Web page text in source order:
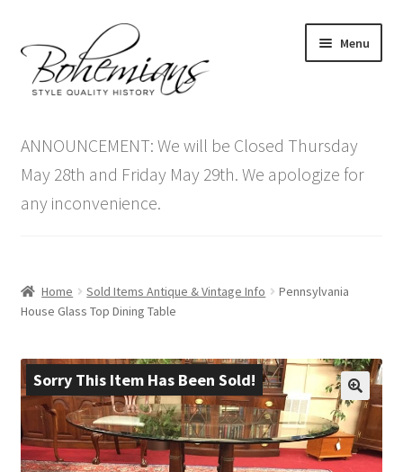
to
navigation
to
content
Menu
menu
Antique Furniture
Vintage Furniture
Blog
Contact Us
child
menu
ANNOUNCEMENT: We will be Closed Thursday
May 28th and Friday May 29th. We apologize for
any inconvenience.
Home Sold Items Antique & Vintage Info
Pennsylvania
House Glass Top Dining Table
Sorry This Item Has Been Sold!